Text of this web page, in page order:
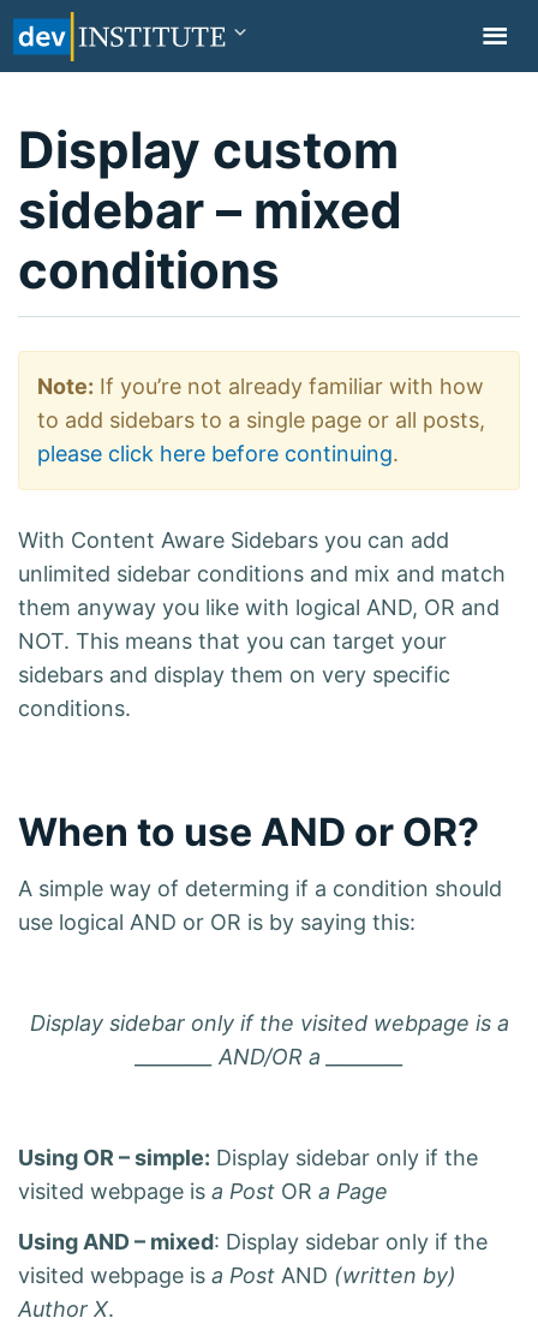
Display custom
sidebar – mixed
conditions
Note: If you’re not already familiar with how
to add sidebars to a single page or all posts,
please click here before continuing.
With Content Aware Sidebars you can add
unlimited sidebar conditions and mix and match
them anyway you like with logical AND, OR and
NOT. This means that you can target your
sidebars and display them on very specific
conditions.
When to use AND or OR?
A simple way of determing if a condition should
use logical AND or OR is by saying this:
Display sidebar only if the visited webpage is a
________ AND/OR a ________
Using OR – simple: Display sidebar only if the
visited webpage is a Post OR a Page
Using AND – mixed: Display sidebar only if the
visited webpage is a Post AND (written by)
Author X.